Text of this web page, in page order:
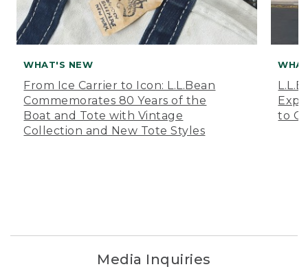
WHAT'S NEW
From Ice Carrier to Icon: L.L.Bean
Commemorates 80 Years of the
Boat and Tote with Vintage
Collection and New Tote Styles
to
Media Inquiries